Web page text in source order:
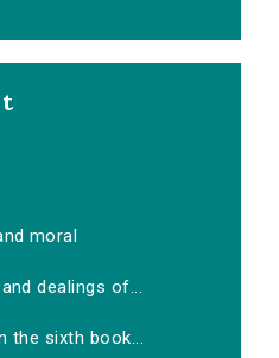
moral
dealings of...
the sixth book...